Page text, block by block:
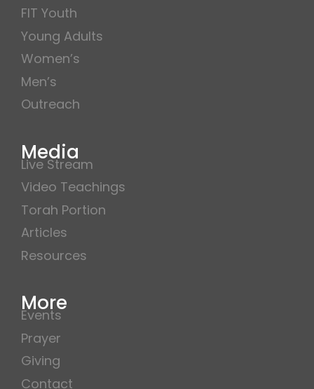
FIT Youth
Young Adults
Women’s
Men’s
Outreach
Media
Live Stream
Video Teachings
Torah Portion
Articles
Resources
More
Events
Prayer
Giving
Contact